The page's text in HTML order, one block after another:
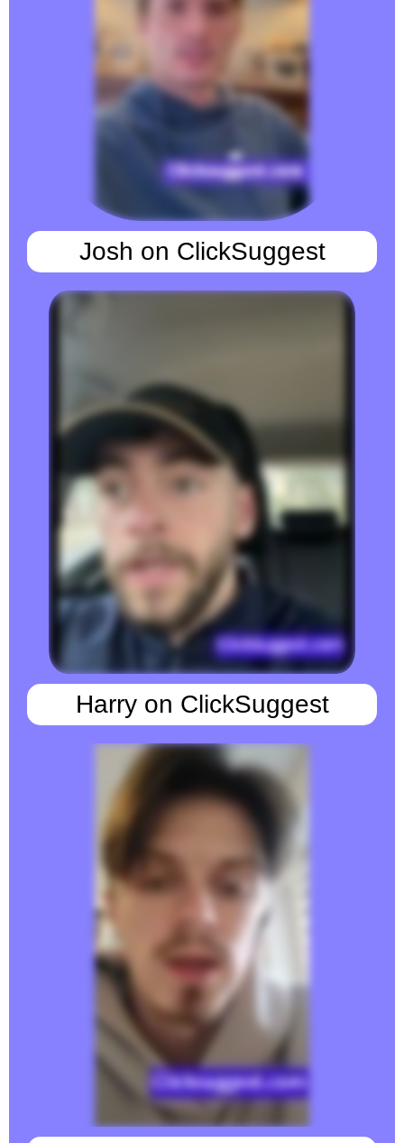
Josh on ClickSuggest
Harry on ClickSuggest